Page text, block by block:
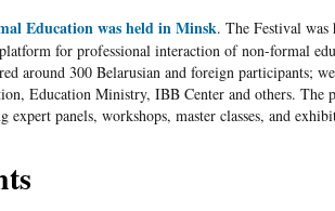
Education was held in Minsk. The Festival
for professional interaction of non-formal
around 300 Belarusian and foreign participants;
Education Ministry, IBB Center and others. The
expert panels, workshops, master classes, and